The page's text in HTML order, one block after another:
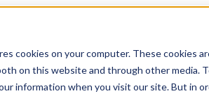
cookies on your computer. These cookies
on this website and through other media.
information when you visit our site. But in